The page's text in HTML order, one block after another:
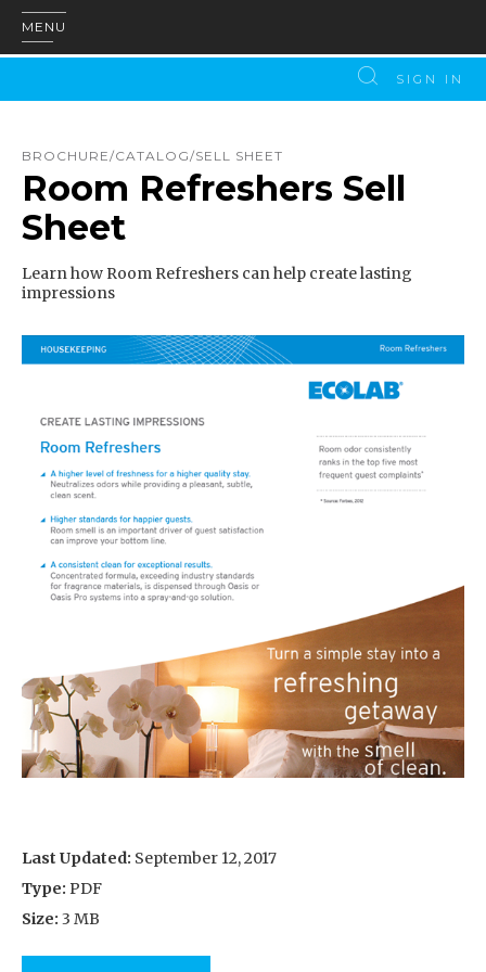
MENU
SIGN IN
BROCHURE/CATALOG/SELL SHEET
Room Refreshers Sell
Sheet
Learn how Room Refreshers can help create lasting
impressions
Last Updated: September 12, 2017
Type: PDF
Size: 3 MB